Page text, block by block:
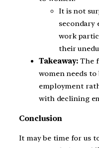
It is not
secondary
work
their
Takeaway: The
women needs
employment
with declining
Conclusion
It may be time for us